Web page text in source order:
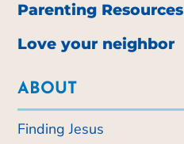
Parenting Resources
Love your neighbor
ABOUT
Finding Jesus